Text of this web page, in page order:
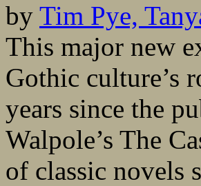
by Tim Pye,
This major new
Gothic culture’s
years since the
Walpole’s The
of classic novels